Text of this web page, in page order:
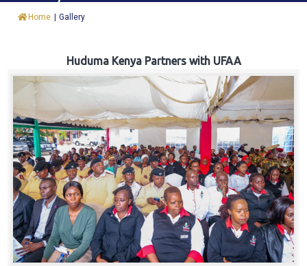
Trust
Fund
Procurement
Knowledge
Hub
Careers
Home | Gallery
Huduma Kenya Partners with UFAA